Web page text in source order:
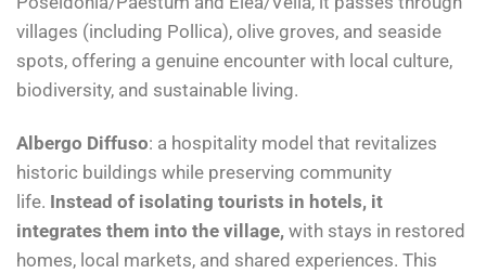
villages (including Pollica), olive groves, and seaside
spots, offering a genuine encounter with local culture,
biodiversity, and sustainable living.
Albergo Diffuso: a hospitality model that revitalizes
historic buildings while preserving community
life. Instead of isolating tourists in hotels, it
integrates them into the village, with stays in restored
homes, local markets, and shared experiences. This